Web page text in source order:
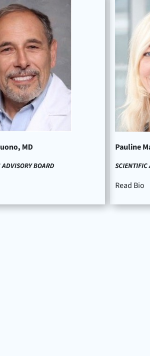
MD
BOARD
Pauline
SCIENTIFIC
Read Bio